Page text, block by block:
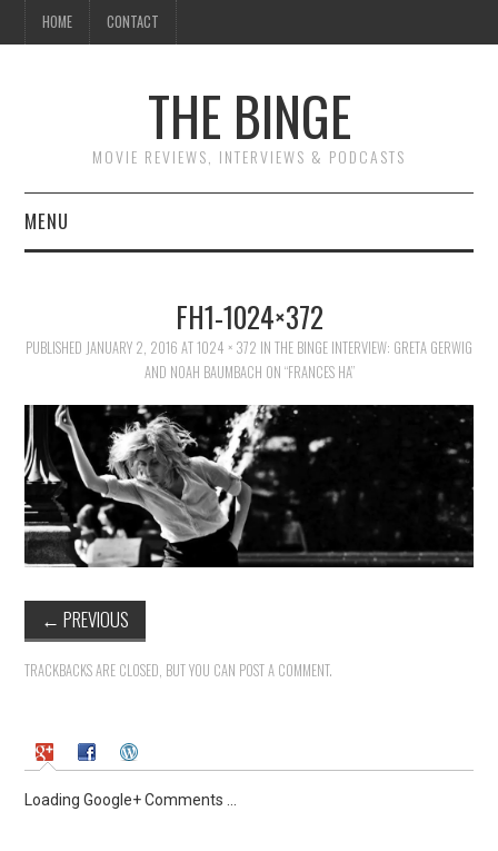
HOME CONTACT
THE BINGE
MOVIE REVIEWS, INTERVIEWS & PODCASTS
MENU
REVIEWS TO READ
ESSAYS
FH1-1024×372
PUBLISHED JANUARY 2, 2016 AT1024 × 372 IN THE BINGE INTERVIEW: GRETA GERWIG
AND NOAH BAUMBACH ON “FRANCES HA”
← PREVIOUS
TRACKBACKS ARE CLOSED, BUT YOU CAN POST A COMMENT.
Loading Google+ Comments ...